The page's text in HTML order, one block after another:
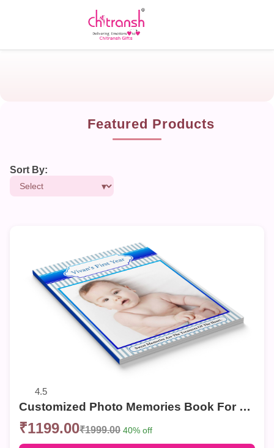
Featured Products
Sort By:
4.5
Customized Photo Memories Book For Birthday
₹1199.00₹1999.00 40% off